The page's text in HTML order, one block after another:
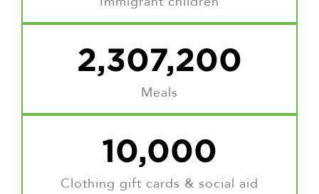
2,307,200
Meals
10,000
Clothing gift cards & social aid